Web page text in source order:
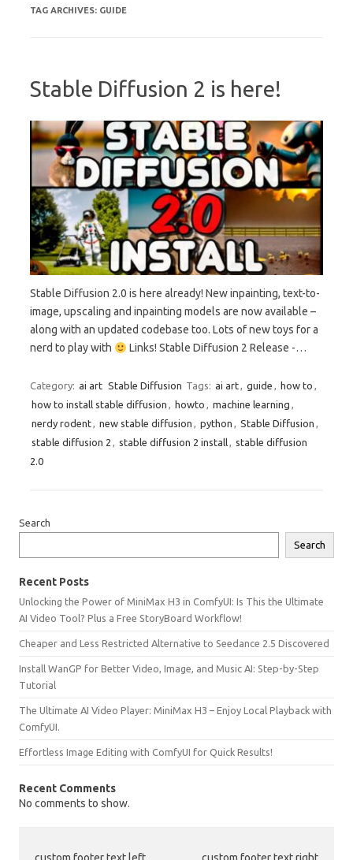
TAG ARCHIVES: GUIDE
Stable Diffusion 2 is here!
Stable Diffusion 2.0 is here already! New inpainting, text-to-
image, upscaling and inpainting models are now available –
along with an updated codebase too. Lots of new toys for a
nerd to play with
Links! Stable Diffusion 2 Release -…
Category: ai art Stable Diffusion Tags: ai art, guide , how to ,
how to install stable diffusion , howto , machine learning ,
nerdy rodent, new stable diffusion , python , Stable Diffusion ,
stable diffusion 2 , stable diffusion 2 install, stable diffusion
2.0
Search
Search
Recent Posts
Unlocking the Power of MiniMax H3 in ComfyUI: Is This the Ultimate
AI Video Tool? Plus a Free StoryBoard Workflow!
Cheaper and Less Restricted Alternative to Seedance 2.5 Discovered
Install WanGP for Better Video, Image, and Music AI: Step-by-Step
Tutorial
The Ultimate AI Video Player: MiniMax H3 – Enjoy Local Playback with
ComfyUI.
Effortless Image Editing with ComfyUI for Quick Results!
Recent Comments
No comments to show.